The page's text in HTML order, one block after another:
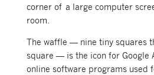
corner of a large computer
room.
The waffle — nine tiny squares
square — is the icon for Google
online software programs used